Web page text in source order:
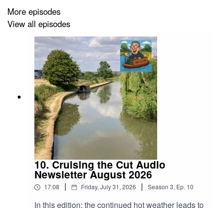
Recent videos
Twiggy update
https://cruisingthecut.co.uk/2026/04/24/vlog-396-gunge-
Bonus Bowcam video
https://cruisingthecut.co.uk/2026/04/19/real-time-canal-
cruise-wigrams-turn-to-braunston/
Braunston cruise
https://cruisingthecut.co.uk/2026/04/10/vlog-395-
braunston-pickle/
My tip jarshttps://cruisingthecut.co.uk/tip-jars/
Events
More episodes
View all episodes
10. Cruising the Cut Audio
Newsletter August 2026
17:08 | Friday, July 31, 2026 | Season 3, Ep. 10
In this edition; the continued hot weather leads to